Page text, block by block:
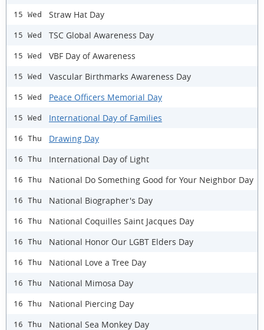
15 Wed Straw Hat Day
15 Wed TSC Global Awareness Day
15 Wed VBF Day of Awareness
15 Wed Vascular Birthmarks Awareness Day
15 Wed Peace Officers Memorial Day
15 Wed International Day of Families
16 Thu Drawing Day
16 Thu International Day of Light
16 Thu National Do Something Good for Your Neighbor Day
16 Thu National Biographer's Day
16 Thu National Coquilles Saint Jacques Day
16 Thu National Honor Our LGBT Elders Day
16 Thu National Love a Tree Day
16 Thu National Mimosa Day
16 Thu National Piercing Day
16 Thu National Sea Monkey Day